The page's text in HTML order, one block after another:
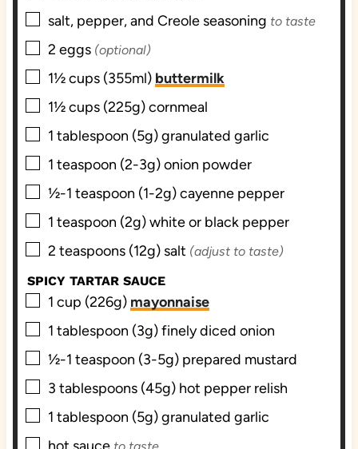
▢
salt, pepper, and Creole seasoning to taste
▢
2 eggs (optional)
▢
1½cups (355ml) buttermilk
▢
1½cups (225g)cornmeal
▢
1 tablespoon (5g)granulated garlic
▢
1 teaspoon (2-3g)onion powder
▢
½-1 teaspoon (1-2g)cayenne pepper
▢
1 teaspoon (2g)white or black pepper
▢
2 teaspoons (12g) salt (adjust to taste)
SPICY TARTAR SAUCE
▢
1 cup (226g) mayonnaise
▢
1 tablespoon (3g)finely diced onion
▢
½-1 teaspoon (3-5g) prepared mustard
▢
3 tablespoons (45g) hot pepper relish
▢
1 tablespoon (5g)granulated garlic
▢
hot sauce to taste